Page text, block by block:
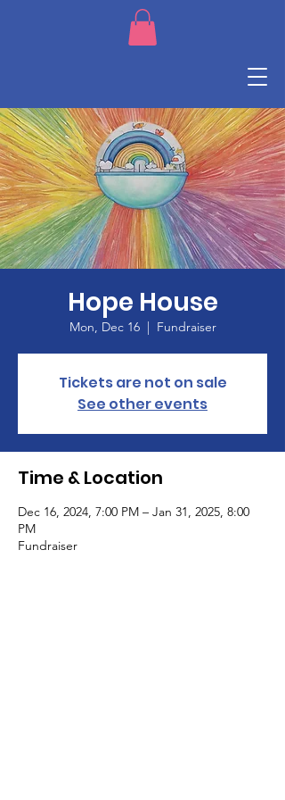
Hope House
Mon, Dec 16
  |
Fundraiser
Tickets are not on sale
See other events
Time & Location
Dec 16, 2024, 7:00 PM – Jan 31, 2025, 8:00
PM
Fundraiser